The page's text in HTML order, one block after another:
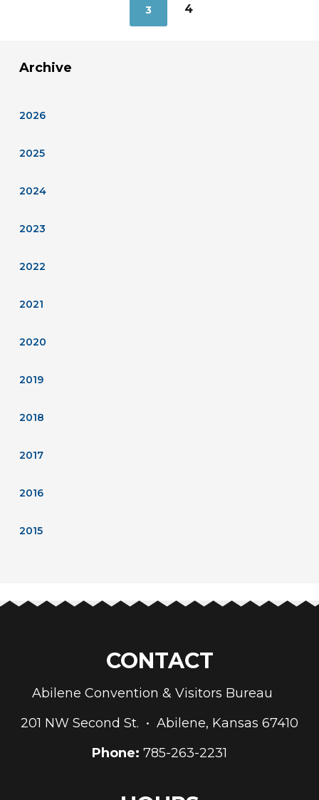
3 4
Archive
2026
2025
2024
2023
2022
2021
2020
2019
2018
2017
2016
2015
CONTACT
Abilene Convention & Visitors Bureau
201 NW Second St. • Abilene, Kansas 67410
Phone: 785-263-2231